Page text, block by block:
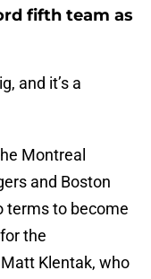
fifth team as
and it’s a
Montreal
and Boston
terms to become
the
Klentak, who